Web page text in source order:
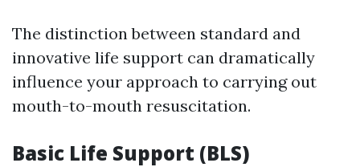
The distinction between standard and
innovative life support can dramatically
influence your approach to carrying out
mouth-to-mouth resuscitation.
Basic Life Support (BLS)